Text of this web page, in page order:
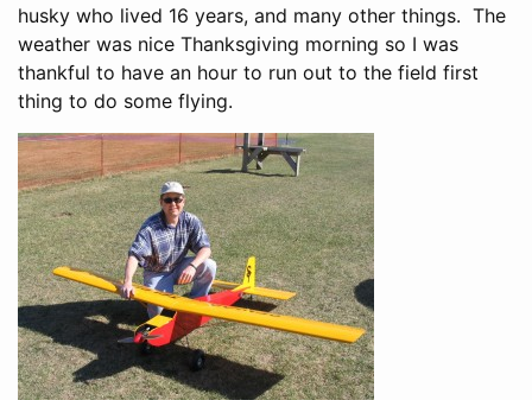
husky who lived 16 years, and many other things. The
weather was nice Thanksgiving morning so I was
thankful to have an hour to run out to the field first
thing to do some flying.